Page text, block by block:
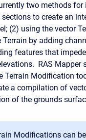
two methods
sections to create an
(2) using the vector
Terrain by adding
features that
RAS
Terrain Modification
a compilation of
of the grounds
Modifications can